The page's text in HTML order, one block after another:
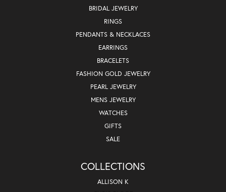
BRIDAL JEWELRY
RINGS
PENDANTS & NECKLACES
EARRINGS
BRACELETS
FASHION GOLD JEWELRY
PEARL JEWELRY
MENS JEWELRY
WATCHES
GIFTS
SALE
COLLECTIONS
ALLISON K